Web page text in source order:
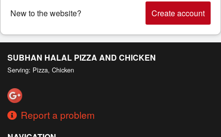
New to the website? Create account
SUBHAN HALAL PIZZA AND CHICKEN
Serving: Pizza, Chicken
Report a problem